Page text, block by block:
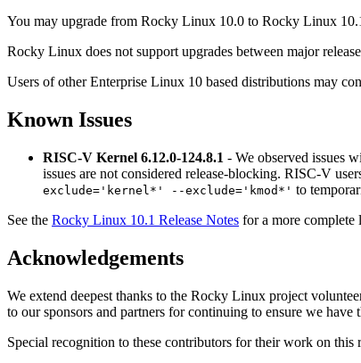
You may upgrade from Rocky Linux 10.0 to Rocky Linux
Rocky Linux does not support upgrades between major
Users of other Enterprise Linux 10 based distributions may
Known Issues
RISC-V Kernel 6.12.0-124.8.1 - We observed issues
issues are not considered release-blocking. RISC-V
exclude='kernel*' --exclude='kmod*' to
See the Rocky Linux 10.1 Release Notes for a more complete
Acknowledgements
We extend deepest thanks to the Rocky Linux project
to our sponsors and partners for continuing to ensure we have
Special recognition to these contributors for their work on this